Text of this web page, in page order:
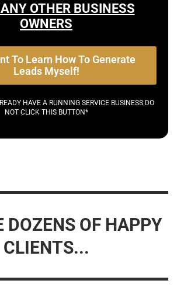
OTHER BUSINESS
OWNERS
To Learn How To Generate
Leads Myself!
HAVE A RUNNING SERVICE BUSINESS DO
NOT CLICK THIS BUTTON*
DOZENS OF HAPPY
CLIENTS...